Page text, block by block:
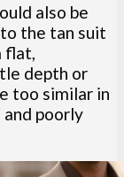
also be
the tan suit
flat,
depth or
too similar in
poorly